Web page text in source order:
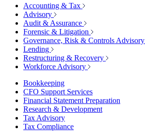
Accounting & Tax
Advisory
Audit & Assurance
Forensic & Litigation
Governance, Risk & Controls Advisory
Lending
Restructuring & Recovery
Workforce Advisory
Bookkeeping
CFO Support Services
Financial Statement Preparation
Research & Development
Tax Advisory
Tax Compliance